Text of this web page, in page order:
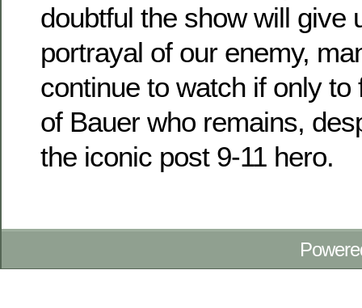
doubtful the show will give
portrayal of our enemy,
continue to watch if only to
of Bauer who remains,
the iconic post 9-11 hero.